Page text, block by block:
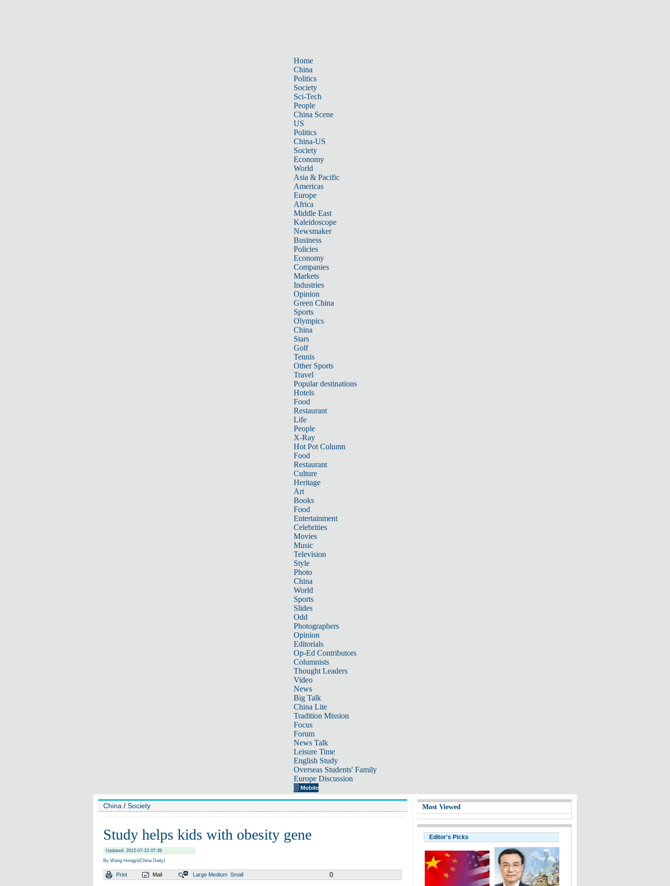
Home
China
Politics
Society
Sci-Tech
People
China Scene
US
Politics
China-US
Society
Economy
World
Asia & Pacific
Americas
Europe
Africa
Middle East
Kaleidoscope
Newsmaker
Business
Policies
Economy
Companies
Markets
Industries
Opinion
Green China
Sports
Olympics
China
Stars
Golf
Tennis
Other Sports
Travel
Popular destinations
Hotels
Food
Restaurant
Life
People
X-Ray
Hot Pot Column
Food
Restaurant
Culture
Heritage
Art
Books
Food
Entertainment
Celebrities
Movies
Music
Television
Style
Photo
China
World
Sports
Slides
Odd
Photographers
Opinion
Editorials
Op-Ed Contributors
Columnists
Thought Leaders
Video
News
Big Talk
China Lite
Tradition Mission
Focus
Forum
News Talk
Leisure Time
English Study
Overseas Students' Family
Europe Discussion
China / Society
Study helps kids with obesity gene
Updated: 2015-07-23 07:39
By Wang Hongyi(China Daily)
Print Mail Large Medium Small 0
Most Viewed
Editor's Picks